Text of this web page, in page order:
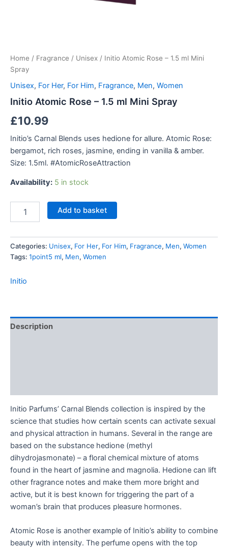
Home / Fragrance / Unisex / Initio Atomic Rose – 1.5 ml Mini
Spray
Unisex, For Her, For Him, Fragrance, Men, Women
Initio Atomic Rose – 1.5 ml Mini Spray
£10.99
Initio’s Carnal Blends uses hedione for allure. Atomic Rose:
bergamot, rich roses, jasmine, ending in vanilla & amber.
Size: 1.5ml. #AtomicRoseAttraction
Availability: 5 in stock
Atomic
-
1.5
ml
Spray
Add to basket
Categories: Unisex, For Her, For Him, Fragrance, Men, Women
Tags: 1point5 ml, Men, Women
Initio
Description
Initio Parfums’ Carnal Blends collection is inspired by the
science that studies how certain scents can activate sexual
and physical attraction in humans. Several in the range are
based on the substance hedione (methyl
dihydrojasmonate) – a floral chemical mixture of atoms
found in the heart of jasmine and magnolia. Hedione can lift
other fragrance notes and make them more bright and
active, but it is best known for triggering the part of a
woman’s brain that produces pleasure hormones.
Atomic Rose is another example of Initio’s ability to combine
beauty with intensity. The perfume opens with the top